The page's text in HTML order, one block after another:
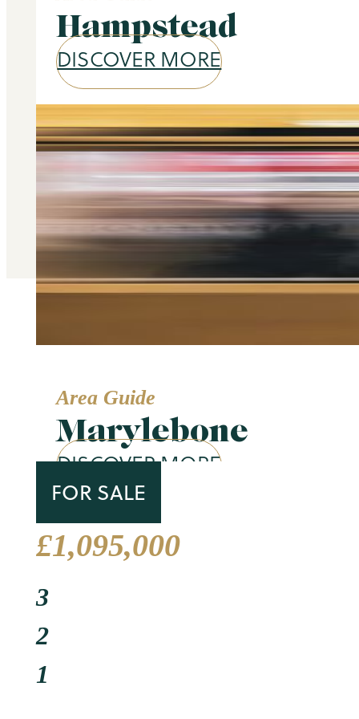
Hampstead
DISCOVER MORE
Area Guide
Marylebone
DISCOVER MORE